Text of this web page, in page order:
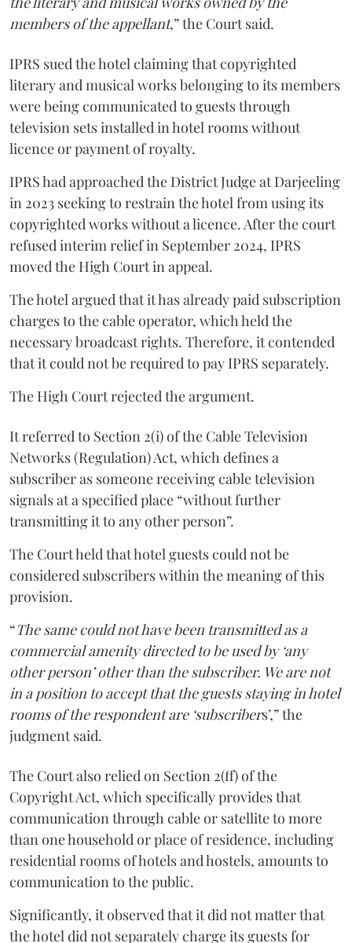
members of the appellant,” the Court said.
IPRS sued the hotel claiming that copyrighted
literary and musical works belonging to its members
were being communicated to guests through
television sets installed in hotel rooms without
licence or payment of royalty.
IPRS had approached the District Judge at Darjeeling
in 2023 seeking to restrain the hotel from using its
copyrighted works without a licence. After the court
refused interim relief in September 2024, IPRS
moved the High Court in appeal.
The hotel argued that it has already paid subscription
charges to the cable operator, which held the
necessary broadcast rights. Therefore, it contended
that it could not be required to pay IPRS separately.
The High Court rejected the argument.
It referred to Section 2(i) of the Cable Television
Networks (Regulation) Act, which defines a
subscriber as someone receiving cable television
signals at a specified place “without further
transmitting it to any other person”.
The Court held that hotel guests could not be
considered subscribers within the meaning of this
provision.
“The same could not have been transmitted as a
commercial amenity directed to be used by ‘any
other person’ other than the subscriber. We are not
in a position to accept that the guests staying in hotel
rooms of the respondent are ‘subscribers’,” the
judgment said.
The Court also relied on Section 2(ff) of the
Copyright Act, which specifically provides that
communication through cable or satellite to more
than one household or place of residence, including
residential rooms of hotels and hostels, amounts to
communication to the public.
Significantly, it observed that it did not matter that
the hotel did not separately charge its guests for